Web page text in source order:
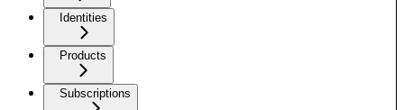
Identities
Products
Subscriptions